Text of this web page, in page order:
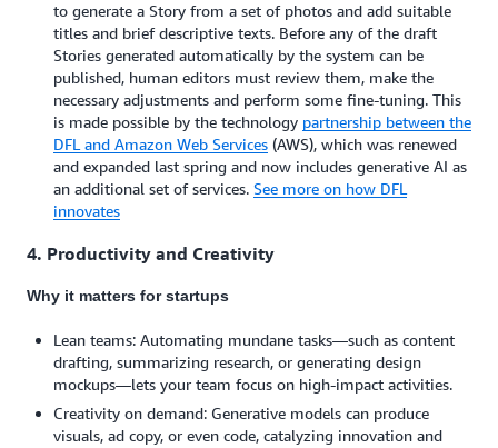
to generate a Story from a set of photos and add suitable
titles and brief descriptive texts. Before any of the draft
Stories generated automatically by the system can be
published, human editors must review them, make the
necessary adjustments and perform some fine-tuning. This
is made possible by the technology partnership between the
DFL and Amazon Web Services (AWS), which was renewed
and expanded last spring and now includes generative AI as
an additional set of services. See more on how DFL
innovates
4. Productivity and Creativity
Why it matters for startups
Lean teams: Automating mundane tasks—such as content
drafting, summarizing research, or generating design
mockups—lets your team focus on high-impact activities.
Creativity on demand: Generative models can produce
visuals, ad copy, or even code, catalyzing innovation and